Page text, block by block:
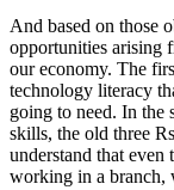
And based on those
opportunities arising
our economy. The
technology literacy
going to need. In the
skills, the old three
understand that
working in a branch,